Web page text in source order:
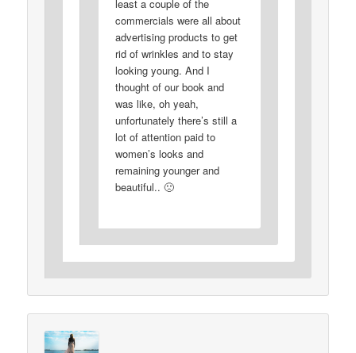
least a couple of the
commercials were all about
advertising products to get
rid of wrinkles and to stay
looking young. And I
thought of our book and
was like, oh yeah,
unfortunately there’s still a
lot of attention paid to
women’s looks and
remaining younger and
beautiful.. 🙁